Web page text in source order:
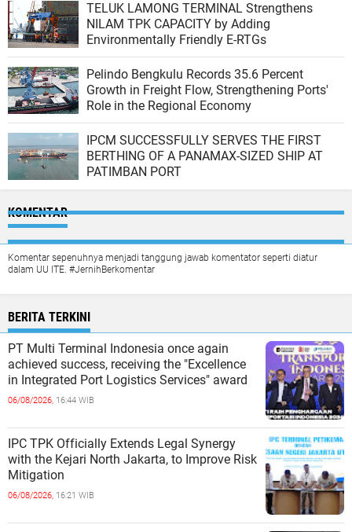
TELUK LAMONG TERMINAL Strengthens
NILAM TPK CAPACITY by Adding
Environmentally Friendly E-RTGs
Pelindo Bengkulu Records 35.6 Percent
Growth in Freight Flow, Strengthening Ports'
Role in the Regional Economy
IPCM SUCCESSFULLY SERVES THE FIRST
BERTHING OF A PANAMAX-SIZED SHIP AT
PATIMBAN PORT
KOMENTAR
Komentar sepenuhnya menjadi tanggung jawab komentator seperti diatur
dalam UU ITE. #JernihBerkomentar
BERITA TERKINI
PT Multi Terminal Indonesia once again
achieved success, receiving the "Excellence
in Integrated Port Logistics Services" award
06/08/2026, 16:44 WIB
IPC TPK Officially Extends Legal Synergy
with the Kejari North Jakarta, to Improve Risk
Mitigation
06/08/2026, 16:21 WIB